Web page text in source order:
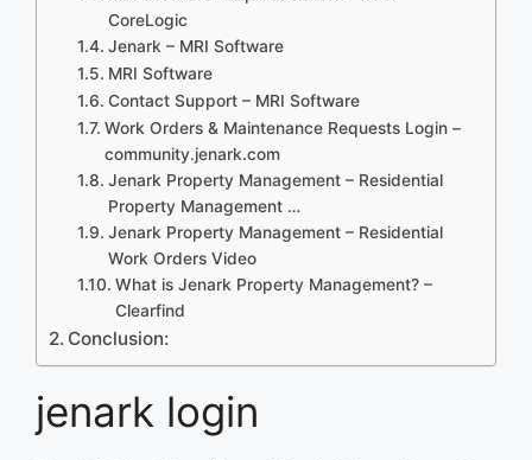
CoreLogic
Jenark – MRI Software
MRI Software
Contact Support – MRI Software
Work Orders & Maintenance Requests Login –
community.jenark.com
Jenark Property Management – Residential
Property Management …
Jenark Property Management – Residential
Work Orders Video
What is Jenark Property Management? –
Clearfind
Conclusion:
jenark login